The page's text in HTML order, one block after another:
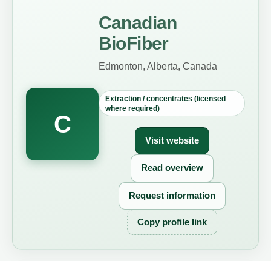
C
Canadian
BioFiber
Edmonton, Alberta, Canada
Extraction / concentrates (licensed
where required)
Visit website
Read overview
Request information
Copy profile link